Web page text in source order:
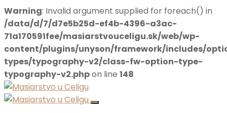
Warning: Invalid argument supplied for foreach() in
/data/d/7/d7e5b25d-ef4b-4396-a3ac-
71a170591fee/masiarstvouceligu.sk/web/wp-
content/plugins/unyson/framework/includes/
types/typography-v2/class-fw-option-type-
typography-v2.phpon line 148